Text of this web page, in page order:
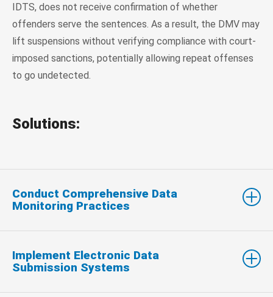
IDTS, does not receive confirmation of whether
offenders serve the sentences. As a result, the DMV may
lift suspensions without verifying compliance with court-
imposed sanctions, potentially allowing repeat offenses
to go undetected.
Solutions:
Conduct Comprehensive Data
Monitoring Practices
Implement Electronic Data
Submission Systems